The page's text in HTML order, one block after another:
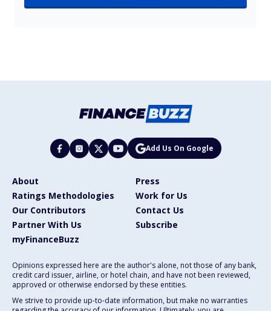
Add Us On Google
About
Press
Ratings Methodologies
Work for Us
Our Contributors
Contact Us
Partner With Us
Subscribe
myFinanceBuzz
Opinions expressed here are the author's alone, not those of any bank,
credit card issuer, airline, or hotel chain, and have not been reviewed,
approved or otherwise endorsed by these entities.
We strive to provide up-to-date information, but make no warranties